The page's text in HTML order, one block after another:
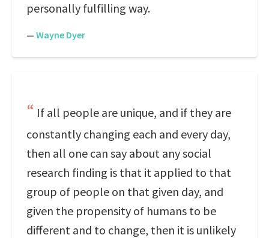
personally fulfilling way.
— Wayne Dyer
If all people are unique, and if they are
constantly changing each and every day,
then all one can say about any social
research finding is that it applied to that
group of people on that given day, and
given the propensity of humans to be
different and to change, then it is unlikely